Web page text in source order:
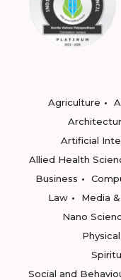
Agriculture
Artificial
Allied Health
Business
Law
Media
Nano
Social and